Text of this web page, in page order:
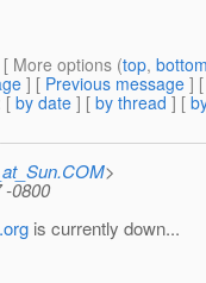
More options (top,
] [ Previous message ]
[ by date ] [ by thread ] [
>
-0800
is currently down...